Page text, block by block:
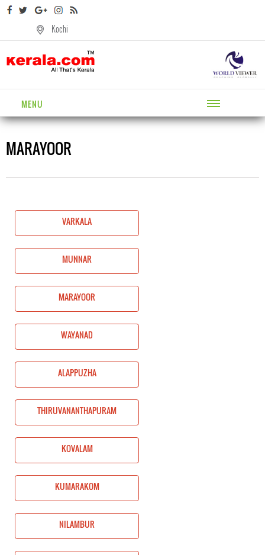
Kochi
MENU
MARAYOOR
VARKALA
MUNNAR
MARAYOOR
WAYANAD
ALAPPUZHA
THIRUVANANTHAPURAM
KOVALAM
KUMARAKOM
NILAMBUR